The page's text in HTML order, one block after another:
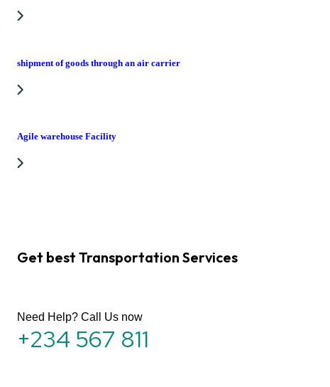
shipment of goods through an air carrier
Agile warehouse Facility
Get best Transportation Services
Need Help? Call Us now
+234 567 811